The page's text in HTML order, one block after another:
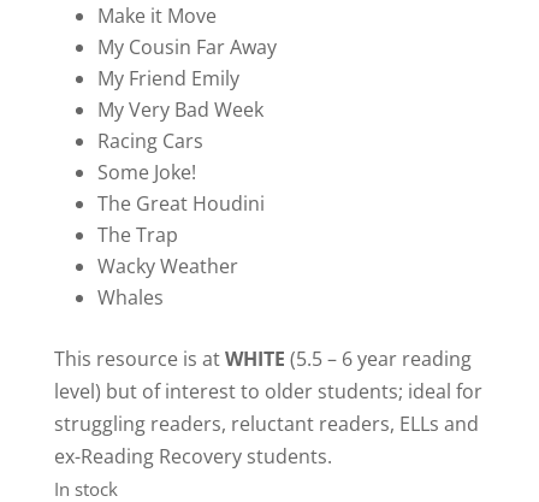
Make it Move
My Cousin Far Away
My Friend Emily
My Very Bad Week
Racing Cars
Some Joke!
The Great Houdini
The Trap
Wacky Weather
Whales
This resource is atWHITE (5.5 – 6 year reading
level) but of interest to older students; ideal for
struggling readers, reluctant readers, ELLs and
ex-Reading Recovery students.
In stock